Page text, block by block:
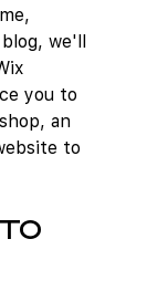
we'll
you to
an
to
to